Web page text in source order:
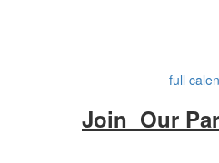
full
Join Our